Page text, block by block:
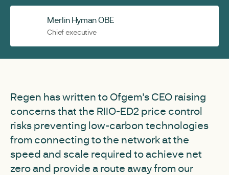
Merlin Hyman OBE
Chief executive
Regen has written to Ofgem's CEO raising
concerns that the RIIO-ED2 price control
risks preventing low-carbon technologies
from connecting to the network at the
speed and scale required to achieve net
zero and provide a route away from our